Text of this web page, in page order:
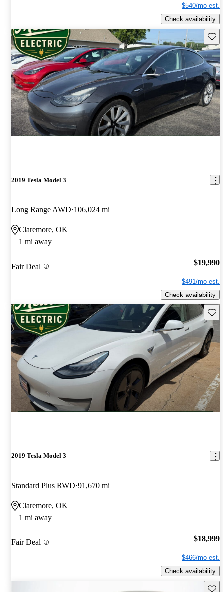
$540/mo est.
Check availability
2019 Tesla Model 3
Long Range AWD 106,024 mi
Claremore, OK
1 mi away
Fair Deal $19,990
$491/mo est.
Check availability
2019 Tesla Model 3
Standard Plus RWD 91,670 mi
Claremore, OK
1 mi away
Fair Deal $18,999
$466/mo est.
Check availability